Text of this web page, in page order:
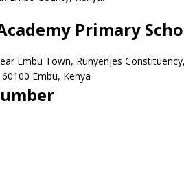
Primary
Embu Town, Runyenjes
60100 Embu, Kenya